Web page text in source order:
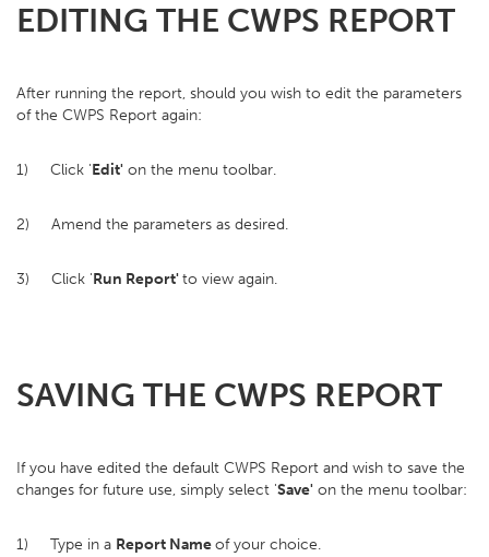
EDITING THE CWPS REPORT
After running the report, should you wish to edit the parameters
of the CWPS Report again:
1) Click 'Edit' on the menu toolbar.
2) Amend the parameters as desired.
3) Click 'Run Report'to view again.
SAVING THE CWPS REPORT
If you have edited the default CWPS Report and wish to save the
changes for future use, simply select 'Save' on the menu toolbar:
1) Type in a Report Nameof your choice.